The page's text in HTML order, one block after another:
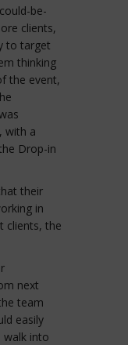
be-
clients,
to target
thinking
the event,
with a
Drop-in
their
in
clients, the
next
team
easily
walk into